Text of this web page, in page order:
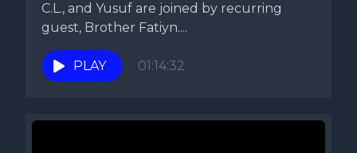
C.L., and Yusuf are joined by recurring
guest, Brother Fatiyn....
PLAY 01:14:32